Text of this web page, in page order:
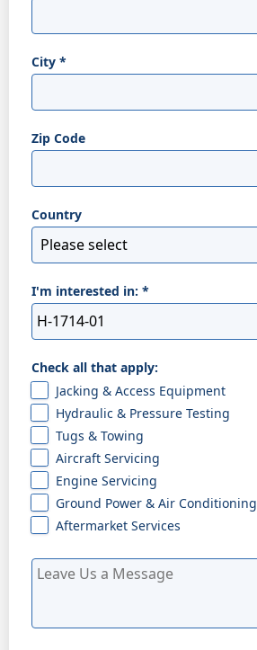
City *
Zip Code
Country
I'm interested in: *
Check all that apply:
Jacking & Access Equipment
Hydraulic & Pressure Testing
Tugs & Towing
Aircraft Servicing
Engine Servicing
Ground Power & Air Conditioning
Aftermarket Services